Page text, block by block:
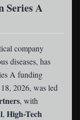
Series A
company
diseases, has
A funding
2026, was led
, with
, High-Tech